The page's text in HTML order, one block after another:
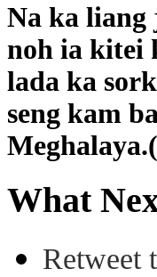
Na ka liang
noh ia kitei
lada ka
seng kam
What
Retweet